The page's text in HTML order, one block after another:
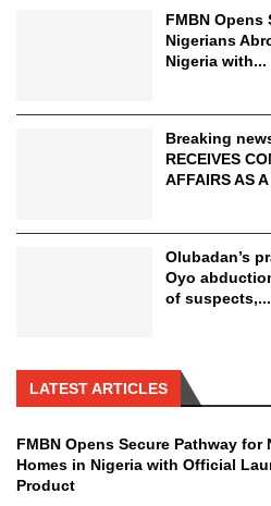
FMBN Opens
Nigerians
Nigeria with...
Breaking
RECEIVES
AFFAIRS AS
Olubadan’s
Oyo
of suspects,...
LATEST ARTICLES
FMBN Opens Secure Pathway
Homes in Nigeria with Official
Product